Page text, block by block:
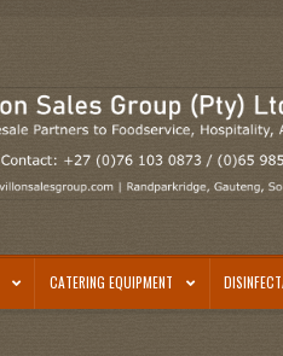
CATERING EQUIPMENT